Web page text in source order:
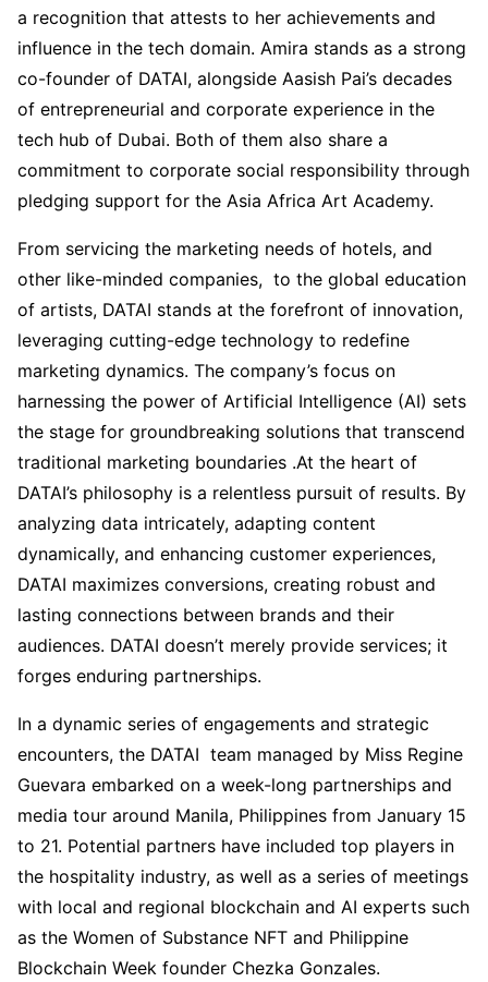
a recognition that attests to her achievements and
influence in the tech domain. Amira stands as a strong
co-founder of DATAI, alongside Aasish Pai’s decades
of entrepreneurial and corporate experience in the
tech hub of Dubai. Both of them also share a
commitment to corporate social responsibility through
pledging support for the Asia Africa Art Academy.
From servicing the marketing needs of hotels, and
other like-minded companies, to the global education
of artists, DATAI stands at the forefront of innovation,
leveraging cutting-edge technology to redefine
marketing dynamics. The company’s focus on
harnessing the power of Artificial Intelligence (AI) sets
the stage for groundbreaking solutions that transcend
traditional marketing boundaries .At the heart of
DATAI’s philosophy is a relentless pursuit of results. By
analyzing data intricately, adapting content
dynamically, and enhancing customer experiences,
DATAI maximizes conversions, creating robust and
lasting connections between brands and their
audiences. DATAI doesn’t merely provide services; it
forges enduring partnerships.
In a dynamic series of engagements and strategic
encounters, the DATAI team managed by Miss Regine
Guevara embarked on a week-long partnerships and
media tour around Manila, Philippines from January 15
to 21. Potential partners have included top players in
the hospitality industry, as well as a series of meetings
with local and regional blockchain and AI experts such
as the Women of Substance NFT and Philippine
Blockchain Week founder Chezka Gonzales.